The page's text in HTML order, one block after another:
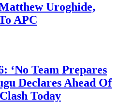
Uroghide,
APC
‘No Team Prepares
Declares Ahead Of
Today